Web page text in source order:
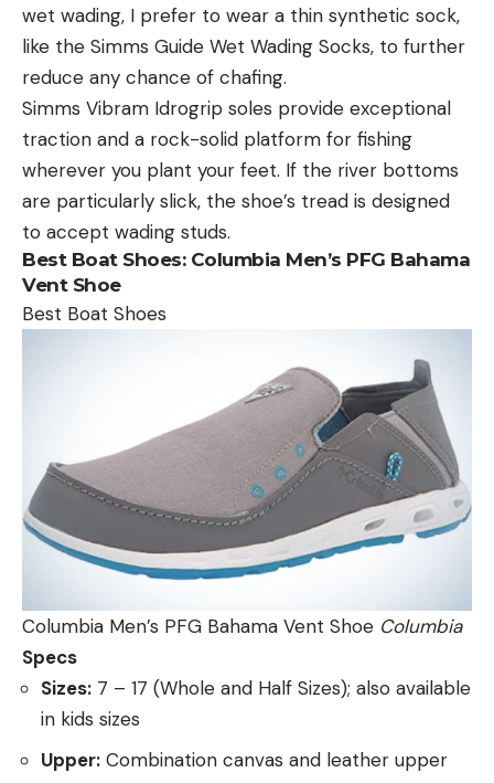
wet wading, I prefer to wear a thin synthetic sock,
like the Simms Guide Wet Wading Socks, to further
reduce any chance of chafing.
Simms Vibram Idrogrip soles provide exceptional
traction and a rock-solid platform for fishing
wherever you plant your feet. If the river bottoms
are particularly slick, the shoe’s tread is designed
to accept wading studs.
Best Boat Shoes: Columbia Men’s PFG Bahama
Vent Shoe
Best Boat Shoes
Columbia Men’s PFG Bahama Vent Shoe Columbia
Specs
Sizes: 7 – 17 (Whole and Half Sizes); also available
in kids sizes
Upper: Combination canvas and leather upper